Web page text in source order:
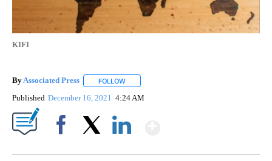
KIFI
ByAssociated Press FOLLOW
Published December 16, 2021 4:24 AM